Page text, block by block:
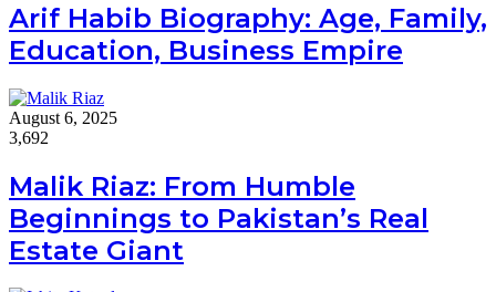
Arif Habib Biography: Age, Family,
Education, Business Empire
August 6, 2025
3,692
Malik Riaz: From Humble
Beginnings to Pakistan’s Real
Estate Giant